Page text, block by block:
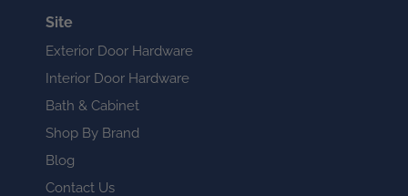
Site
Exterior Door Hardware
Interior Door Hardware
Bath & Cabinet
Shop By Brand
Blog
Contact Us